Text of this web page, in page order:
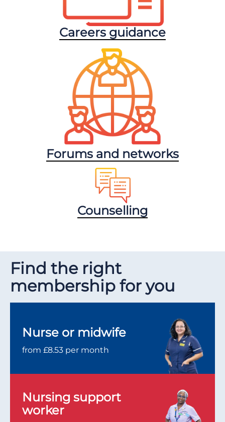
Careers guidance
Forums and networks
Counselling
Find the right
membership for you
Nurse or midwife
from £8.53 per month
Nursing support
worker